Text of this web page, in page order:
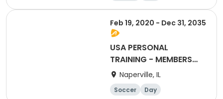
Feb 19, 2020 - Dec 31, 2035
USA PERSONAL
TRAINING - MEMBERS
ONLY (CLASSES 20)
Naperville, IL
Soccer Day